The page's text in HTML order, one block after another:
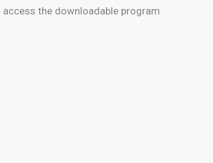
the downloadable program